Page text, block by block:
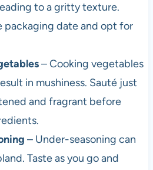
to a gritty texture.
packaging date and opt for
– Cooking vegetables
in mushiness. Sauté just
and fragrant before
– Under-seasoning can
Taste as you go and